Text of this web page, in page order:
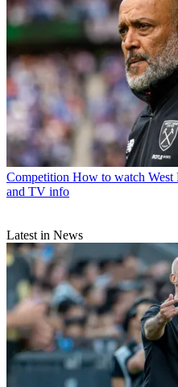
Competition How to watch West
and TV info
Latest in News